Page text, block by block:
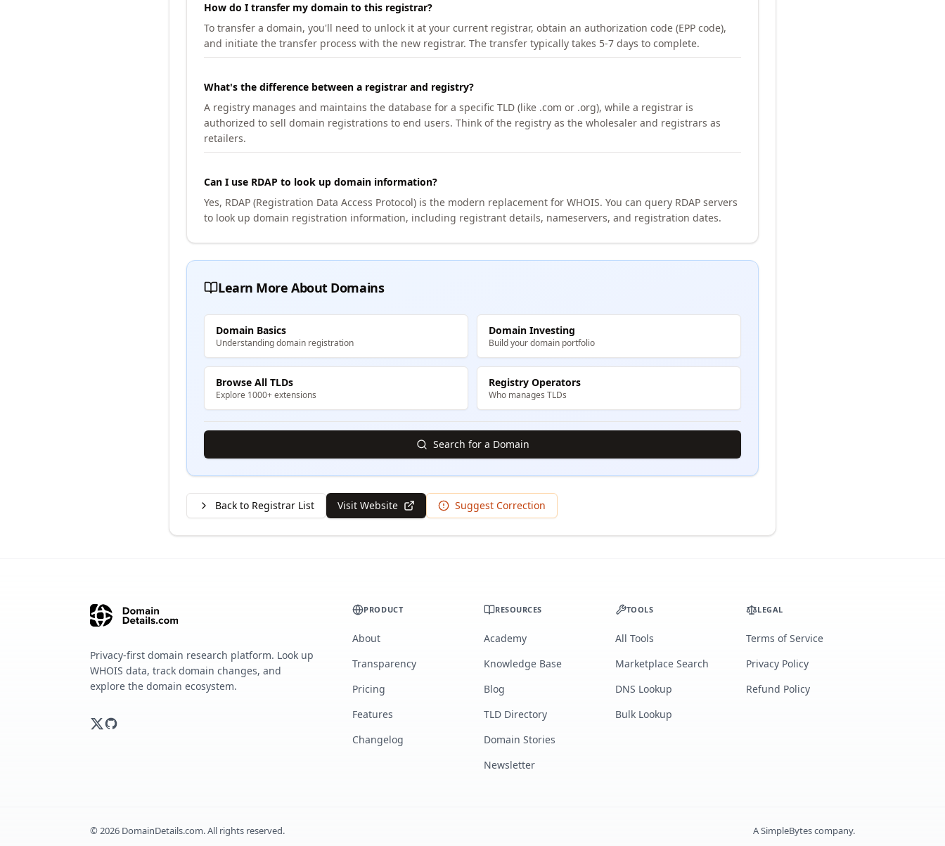
How do I transfer my domain to this registrar?
To transfer a domain, you'll need to unlock it at your current registrar, obtain an authorization code (EPP code),
and initiate the transfer process with the new registrar. The transfer typically takes 5-7 days to complete.
What's the difference between a registrar and registry?
A registry manages and maintains the database for a specific TLD (like .com or .org), while a registrar is
authorized to sell domain registrations to end users. Think of the registry as the wholesaler and registrars as
retailers.
Can I use RDAP to look up domain information?
Yes, RDAP (Registration Data Access Protocol) is the modern replacement for WHOIS. You can query RDAP servers
to look up domain registration information, including registrant details, nameservers, and registration dates.
Learn More About Domains
Domain Basics
Understanding domain registration
Domain Investing
Build your domain portfolio
Browse All TLDs
Explore 1000+ extensions
Registry Operators
Who manages TLDs
Search for a Domain
Back to Registrar List Visit Website Suggest Correction
Privacy-first domain research platform. Look up
WHOIS data, track domain changes, and
explore the domain ecosystem.
PRODUCT
About
Transparency
Pricing
Features
Changelog
RESOURCES
Academy
Knowledge Base
Blog
TLD Directory
Domain Stories
Newsletter
TOOLS
All Tools
Marketplace Search
DNS Lookup
Bulk Lookup
LEGAL
Terms of Service
Privacy Policy
Refund Policy
©2026 DomainDetails.com. All rights reserved. ASimpleBytescompany.